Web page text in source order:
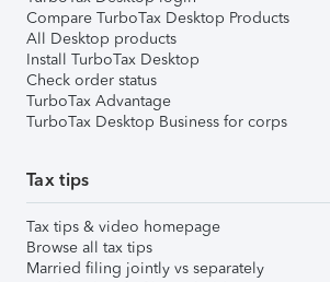
Compare TurboTax Desktop Products
All Desktop products
Install TurboTax Desktop
Check order status
TurboTax Advantage
TurboTax Desktop Business for corps
Tax tips
Tax tips & video homepage
Browse all tax tips
Married filing jointly vs separately